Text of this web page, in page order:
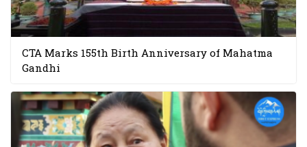
CTA Marks 155th Birth Anniversary of Mahatma
Gandhi